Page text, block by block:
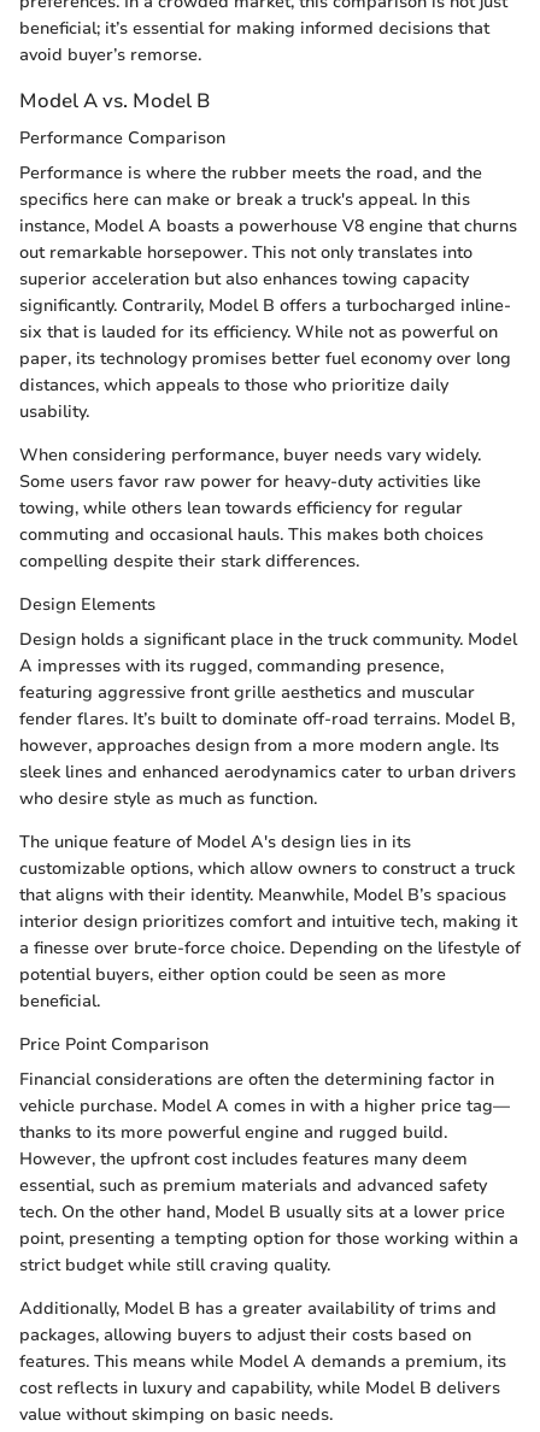
beneficial; it’s essential for making informed decisions that
avoid buyer’s remorse.
Model A vs. Model B
Performance Comparison
Performance is where the rubber meets the road, and the
specifics here can make or break a truck's appeal. In this
instance, Model A boasts a powerhouse V8 engine that churns
out remarkable horsepower. This not only translates into
superior acceleration but also enhances towing capacity
significantly. Contrarily, Model B offers a turbocharged inline-
six that is lauded for its efficiency. While not as powerful on
paper, its technology promises better fuel economy over long
distances, which appeals to those who prioritize daily
usability.
When considering performance, buyer needs vary widely.
Some users favor raw power for heavy-duty activities like
towing, while others lean towards efficiency for regular
commuting and occasional hauls. This makes both choices
compelling despite their stark differences.
Design Elements
Design holds a significant place in the truck community. Model
A impresses with its rugged, commanding presence,
featuring aggressive front grille aesthetics and muscular
fender flares. It’s built to dominate off-road terrains. Model B,
however, approaches design from a more modern angle. Its
sleek lines and enhanced aerodynamics cater to urban drivers
who desire style as much as function.
The unique feature of Model A's design lies in its
customizable options, which allow owners to construct a truck
that aligns with their identity. Meanwhile, Model B’s spacious
interior design prioritizes comfort and intuitive tech, making it
a finesse over brute-force choice. Depending on the lifestyle of
potential buyers, either option could be seen as more
beneficial.
Price Point Comparison
Financial considerations are often the determining factor in
vehicle purchase. Model A comes in with a higher price tag—
thanks to its more powerful engine and rugged build.
However, the upfront cost includes features many deem
essential, such as premium materials and advanced safety
tech. On the other hand, Model B usually sits at a lower price
point, presenting a tempting option for those working within a
strict budget while still craving quality.
Additionally, Model B has a greater availability of trims and
packages, allowing buyers to adjust their costs based on
features. This means while Model A demands a premium, its
cost reflects in luxury and capability, while Model B delivers
value without skimping on basic needs.